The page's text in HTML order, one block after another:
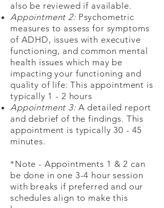
also be reviewed if available.
Appointment 2:Psychometric
measures to assess for symptoms
of ADHD, issues with executive
functioning, and common mental
health issues which may be
impacting your functioning and
quality of life: This appointment is
typically 1 - 2 hours
Appointment 3:A detailed report
and debrief of the findings. This
appointment is typically 30 - 45
minutes.
*Note - Appointments 1 & 2 can
be done in one 3-4 hour session
with breaks if preferred and our
schedules align to make this